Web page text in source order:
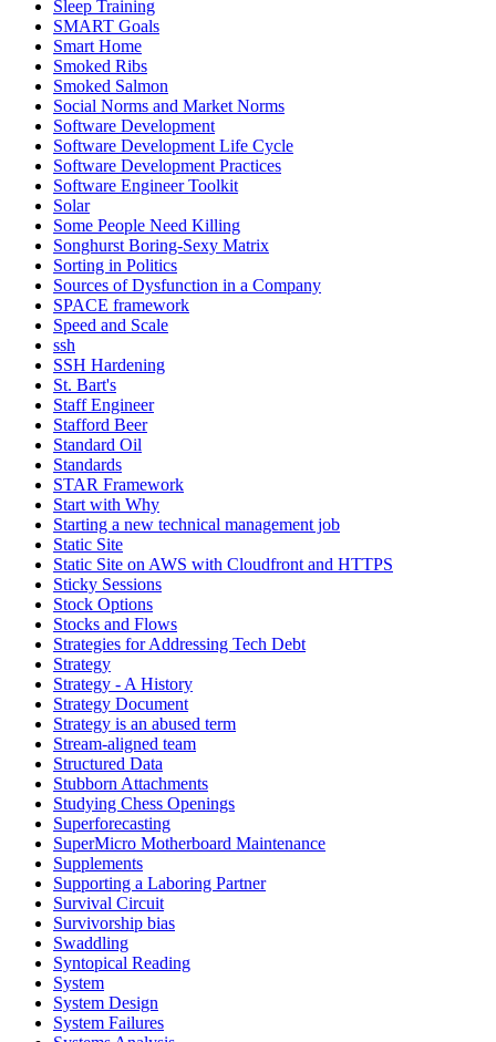
Sleep Training
SMART Goals
Smart Home
Smoked Ribs
Smoked Salmon
Social Norms and Market Norms
Software Development
Software Development Life Cycle
Software Development Practices
Software Engineer Toolkit
Solar
Some People Need Killing
Songhurst Boring-Sexy Matrix
Sorting in Politics
Sources of Dysfunction in a Company
SPACE framework
Speed and Scale
ssh
SSH Hardening
St. Bart's
Staff Engineer
Stafford Beer
Standard Oil
Standards
STAR Framework
Start with Why
Starting a new technical management job
Static Site
Static Site on AWS with Cloudfront and HTTPS
Sticky Sessions
Stock Options
Stocks and Flows
Strategies for Addressing Tech Debt
Strategy
Strategy - A History
Strategy Document
Strategy is an abused term
Stream-aligned team
Structured Data
Stubborn Attachments
Studying Chess Openings
Superforecasting
SuperMicro Motherboard Maintenance
Supplements
Supporting a Laboring Partner
Survival Circuit
Survivorship bias
Swaddling
Syntopical Reading
System
System Design
System Failures